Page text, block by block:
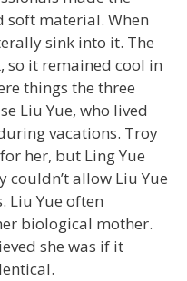
soft material. When
sink into it. The
so it remained cool in
things the three
Liu Yue, who lived
vacations. Troy
her, but Ling Yue
allow Liu Yue
Liu Yue often
biological mother.
she was if it